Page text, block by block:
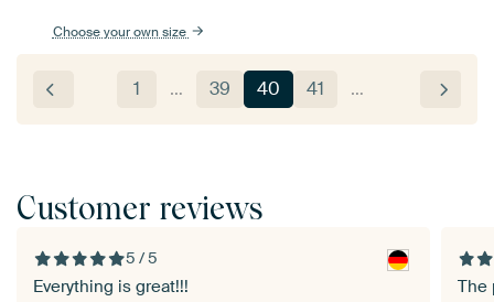
Choose your own size
1 … 39 40 41 …
Customer reviews
5 / 5
Everything is great!!!
The